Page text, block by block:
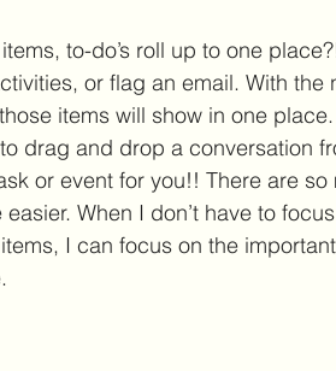
to-do’s roll up to one
or flag an email. With the
items will show in one
drag and drop a conversation
or event for you!! There are
When I don’t have to
I can focus on the